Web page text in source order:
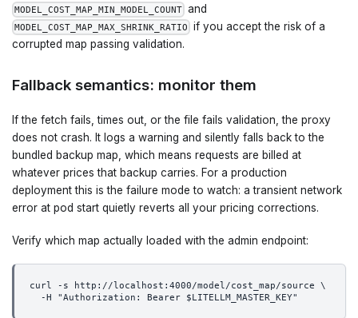
MODEL_COST_MAP_MIN_MODEL_COUNT and
MODEL_COST_MAP_MAX_SHRINK_RATIO if you accept the risk of a
corrupted map passing validation.
Fallback semantics: monitor them
If the fetch fails, times out, or the file fails validation, the proxy
does not crash. It logs a warning and silently falls back to the
bundled backup map, which means requests are billed at
whatever prices that backup carries. For a production
deployment this is the failure mode to watch: a transient network
error at pod start quietly reverts all your pricing corrections.
Verify which map actually loaded with the admin endpoint:
curl -s http://localhost:4000/model/cost_map/source \
  -H "Authorization: Bearer $LITELLM_MASTER_KEY"